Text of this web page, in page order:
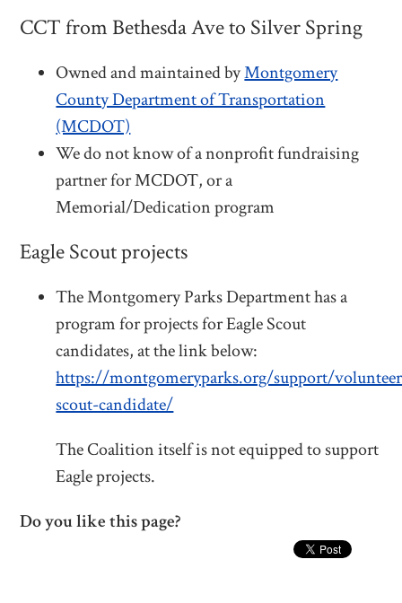
CCT from Bethesda Ave to Silver Spring
Owned and maintained byMontgomery
County Department of Transportation
(MCDOT)
We do not know of a nonprofit fundraising
partner for MCDOT, or a
Memorial/Dedication program
Eagle Scout projects
The Montgomery Parks Department has a
program for projects forEagleScout
candidates, at the link below:
https://montgomeryparks.org/support/
scout-candidate/
The Coalition itself is not equipped to support
Eagle projects.
Do you like this page?